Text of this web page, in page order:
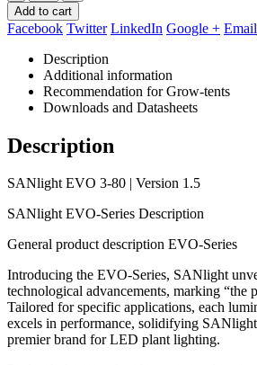
Add to cart
Facebook Twitter LinkedIn Google + Email
Description
Additional information
Recommendation for Grow-tents
Downloads and Datasheets
Description
SANlight EVO 3-80 | Version 1.5
SANlight EVO-Series Description
General product description EVO-Series
Introducing the EVO-Series, SANlight
technological advancements, marking “the
Tailored for specific applications, each
excels in performance, solidifying
premier brand for LED plant lighting.